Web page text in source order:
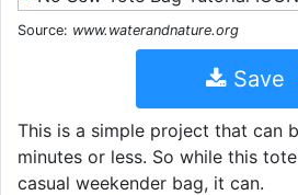
Source: www.waterandnature.org
Save
This is a simple project that can
minutes or less. So while this
casual weekender bag, it can.